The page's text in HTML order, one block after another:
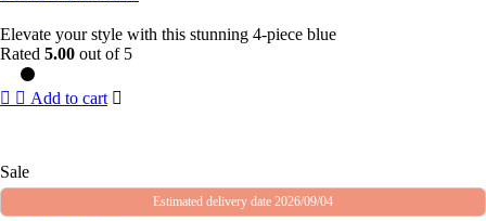
Elevate your style with this stunning 4-piece blue
Rated 5.00 out of 5
Add to cart
Sale
Estimated delivery date 2026/09/04